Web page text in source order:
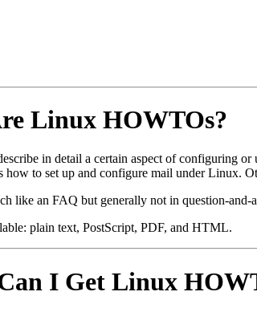
Linux HOWTOs?
in detail a certain aspect of configuring
how to set up and configure mail under Linux.
like an FAQ but generally not in question-
plain text, PostScript, PDF, and HTML.
I Get Linux